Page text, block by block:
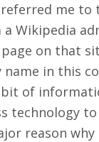
me to
a Wikipedia
on that
in this
bit of
technology
reason why